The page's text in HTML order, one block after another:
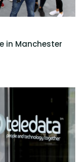
in Manchester